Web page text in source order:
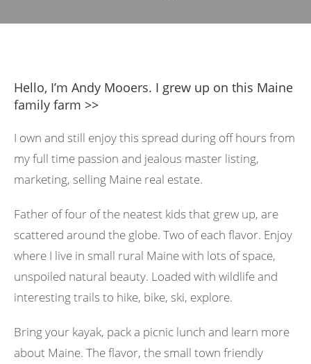
Hello, I’m Andy Mooers. I grew up on this Maine
family farm >>
I own and still enjoy this spread during off hours from
my full time passion and jealous master listing,
marketing, selling Maine real estate.
Father of four of the neatest kids that grew up, are
scattered around the globe. Two of each flavor. Enjoy
where I live in small rural Maine with lots of space,
unspoiled natural beauty. Loaded with wildlife and
interesting trails to hike, bike, ski, explore.
Bring your kayak, pack a picnic lunch and learn more
about Maine. The flavor, the small town friendly